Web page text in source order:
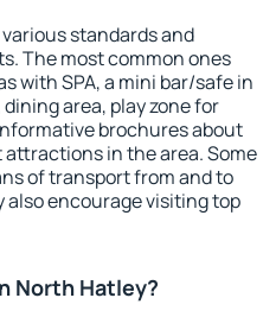
standards and
The most common ones
with SPA, a mini bar/safe in
area, play zone for
brochures about
in the area. Some
of transport from and to
encourage visiting top
North Hatley?